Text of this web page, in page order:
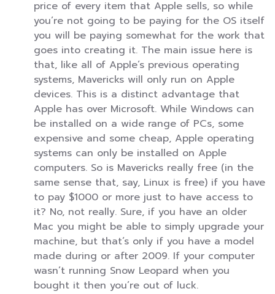
price of every item that Apple sells, so while
you’re not going to be paying for the OS itself
you will be paying somewhat for the work that
goes into creating it. The main issue here is
that, like all of Apple’s previous operating
systems, Mavericks will only run on Apple
devices. This is a distinct advantage that
Apple has over Microsoft. While Windows can
be installed on a wide range of PCs, some
expensive and some cheap, Apple operating
systems can only be installed on Apple
computers. So is Mavericks really free (in the
same sense that, say, Linux is free) if you have
to pay $1000 or more just to have access to
it? No, not really. Sure, if you have an older
Mac you might be able to simply upgrade your
machine, but that’s only if you have a model
made during or after 2009. If your computer
wasn’t running Snow Leopard when you
bought it then you’re out of luck.